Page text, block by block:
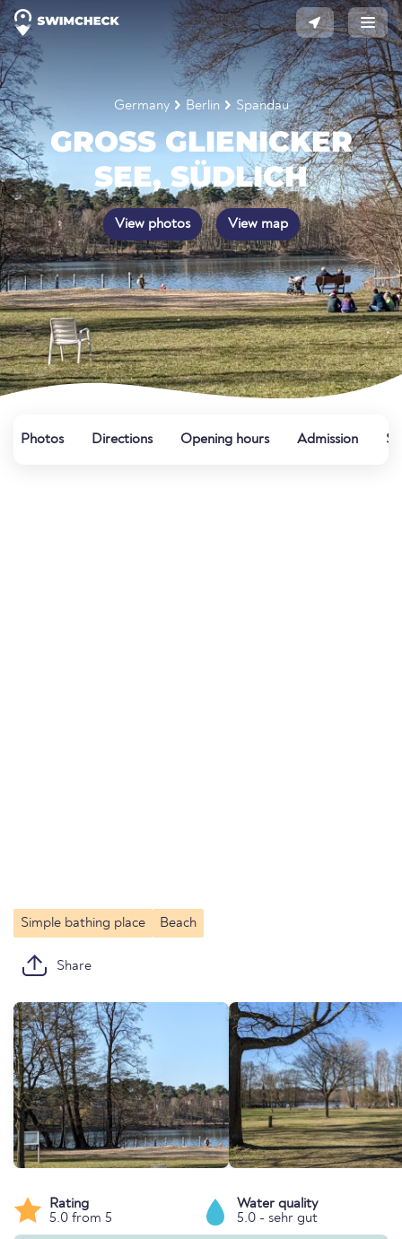
Germany Berlin Spandau
GROSS GLIENICKER S
EE, SÜDLICH
View photos View map
Photos Directions Opening hours Admission
Simple bathing place Beach
Share
Rating
5.0 from 5
Water quality
5.0 - sehr gut